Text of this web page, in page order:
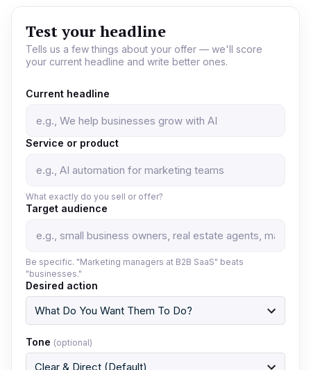
Test your headline
Tells us a few things about your offer — we'll score
your current headline and write better ones.
Current headline
Service or product
What exactly do you sell or offer?
Target audience
Be specific. "Marketing managers at B2B SaaS" beats
"businesses."
Desired action
Tone (optional)